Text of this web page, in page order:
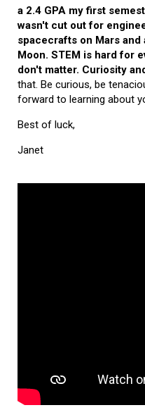
a 2.4 GPA my first
wasn't cut out for
spacecrafts on Mars
Moon. STEM is hard for
don't matter. Curiosity
that. Be curious, be
forward to learning about
Best of luck,
Janet